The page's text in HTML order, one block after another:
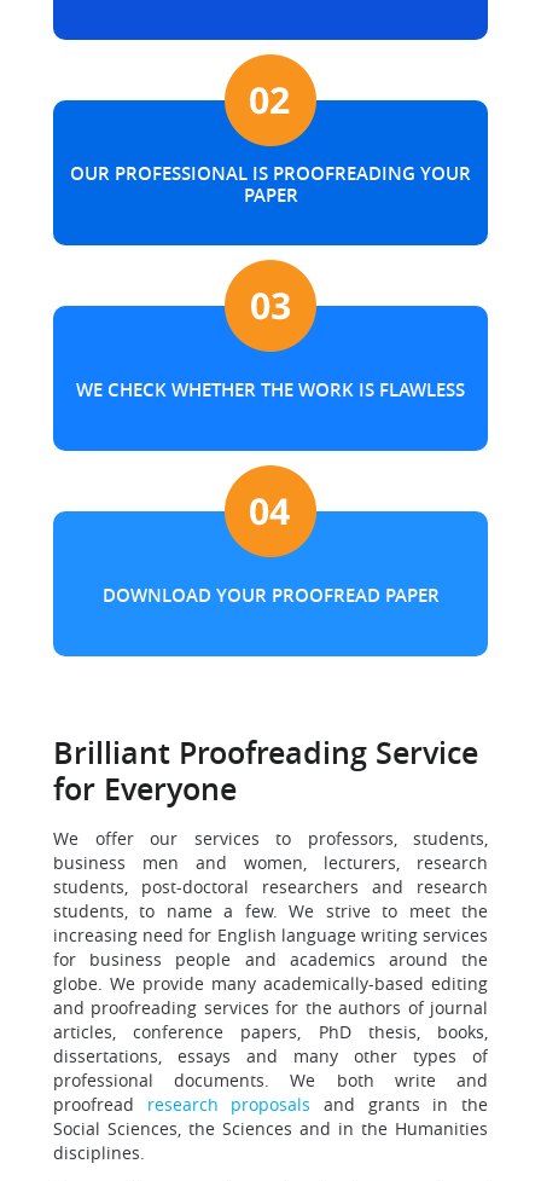
OUR PROFESSIONAL IS PROOFREADING YOUR
PAPER
WE CHECK WHETHER THE WORK IS FLAWLESS
DOWNLOAD YOUR PROOFREAD PAPER
Brilliant Proofreading Service
for Everyone
We offer our services to professors, students,
business men and women, lecturers, research
students, post-doctoral researchers and research
students, to name a few. We strive to meet the
increasing need for English language writing services
for business people and academics around the
globe. We provide many academically-based editing
and proofreading services for the authors of journal
articles, conference papers, PhD thesis, books,
dissertations, essays and many other types of
professional documents. We both write and
proofread research proposals and grants in the
Social Sciences, the Sciences and in the Humanities
disciplines.